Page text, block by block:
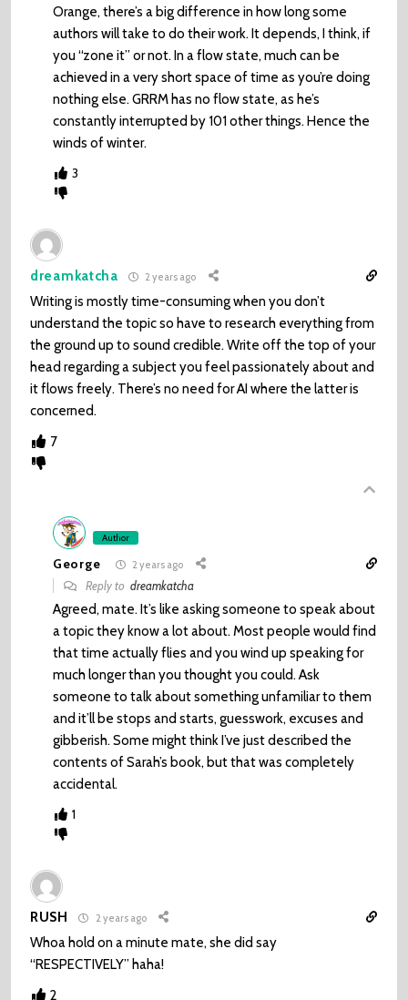
Orange, there’s a big difference in how long some
authors will take to do their work. It depends, I think, if
you “zone it” or not. In a flow state, much can be
achieved in a very short space of time as you’re doing
nothing else. GRRM has no flow state, as he’s
constantly interrupted by 101 other things. Hence the
winds of winter.
3
dreamkatcha 2 years ago
Writing is mostly time-consuming when you don’t
understand the topic so have to research everything from
the ground up to sound credible. Write off the top of your
head regarding a subject you feel passionately about and
it flows freely. There’s no need for AI where the latter is
concerned.
7
Author
George 2 years ago
Reply todreamkatcha
Agreed, mate. It’s like asking someone to speak about
a topic they know a lot about. Most people would find
that time actually flies and you wind up speaking for
much longer than you thought you could. Ask
someone to talk about something unfamiliar to them
and it’ll be stops and starts, guesswork, excuses and
gibberish. Some might think I’ve just described the
contents of Sarah’s book, but that was completely
accidental.
1
RUSH 2 years ago
Whoa hold on a minute mate, she did say
“RESPECTIVELY” haha!
2